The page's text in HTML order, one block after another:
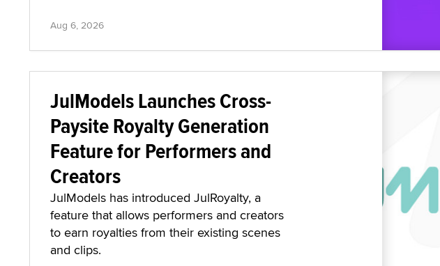
Aug 6, 2026
JulModels Launches Cross-
Paysite Royalty Generation
Feature for Performers and
Creators
JulModels has introduced JulRoyalty, a
feature that allows performers and creators
to earn royalties from their existing scenes
and clips.